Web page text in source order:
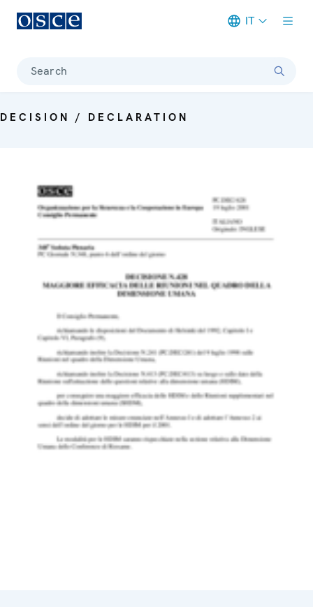
IT
Search
DECISION / DECLARATION